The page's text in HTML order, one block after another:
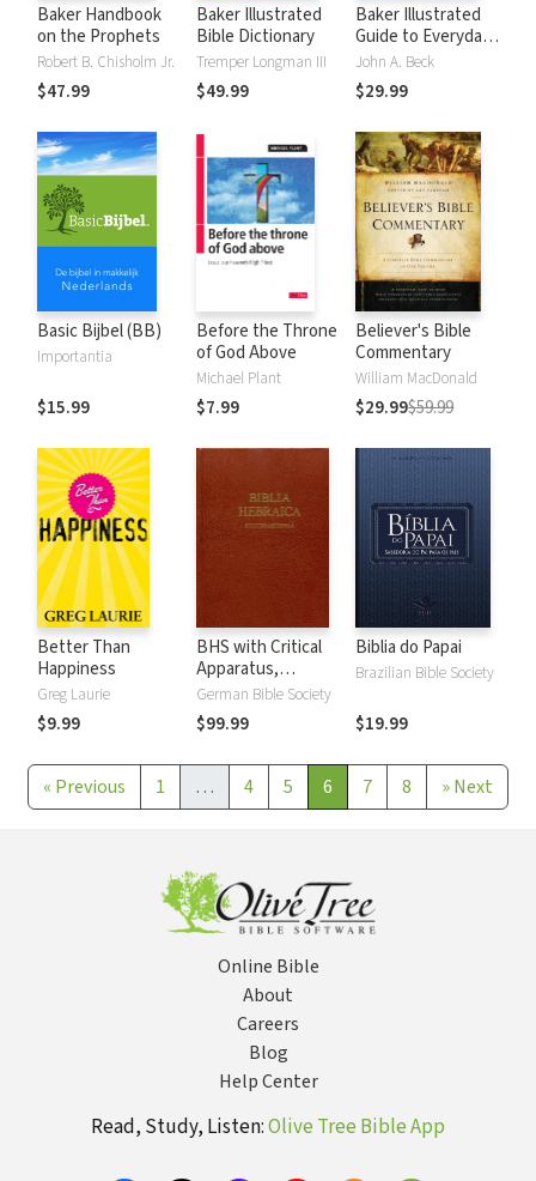
Baker Handbook
on the Prophets
Robert B. Chisholm Jr.
$47.99
Baker Illustrated
Bible Dictionary
Tremper Longman III
$49.99
Baker Illustrated
Guide to Everyday
Life in Bible Times
John A. Beck
$29.99
Basic Bijbel (BB)
Importantia
$15.99
Before the Throne
of God Above
Michael Plant
$7.99
Believer's Bible
Commentary
William MacDonald
$29.99$59.99
Better Than
Happiness
Greg Laurie
$9.99
BHS with Critical
Apparatus,
Westminster
Parsings, and BDB
Lexicon
German Bible Society
$99.99
Biblia do Papai
Brazilian Bible Society
$19.99
« Previous 1 … 4 5 6 7 8 »Next
Online Bible
About
Careers
Blog
Help Center
Read, Study, Listen:Olive Tree Bible App